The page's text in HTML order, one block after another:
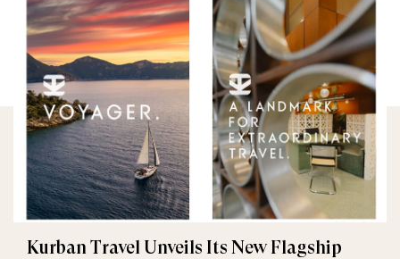
Kurban Travel Unveils Its New Flagship